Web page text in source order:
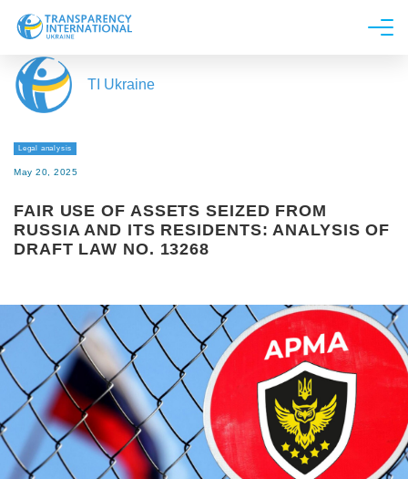
About us
News
Line of work
Get Involved
TI Ukraine
Legal analysis
May 20, 2025
FAIR USE OF ASSETS SEIZED FROM
RUSSIA AND ITS RESIDENTS: ANALYSIS OF
DRAFT LAW NO. 13268